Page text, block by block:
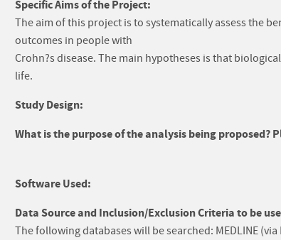
Specific Aims of the Project:
The aim of this project is to systematically assess the
outcomes in people with
Crohn?s disease. The main hypotheses is that
life.
Study Design:
What is the purpose of the analysis being proposed?
Software Used:
Data Source and Inclusion/Exclusion Criteria to be
The following databases will be searched: MEDLINE